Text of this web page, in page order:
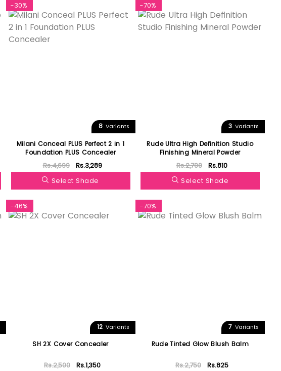
-30%
8Variants
Milani Conceal PLUS Perfect 2 in 1
Foundation PLUS Concealer
Rs.4,699
Rs.3,289
Select Shade
-70%
3Variants
Rude Ultra High Definition Studio
Finishing Mineral Powder
Rs.2,700
Rs.810
Select Shade
-46%
12Variants
SH 2X Cover Concealer
Rs.2,500 Rs.1,350
-70%
7Variants
Rude Tinted Glow Blush Balm
Rs.2,750 Rs.825